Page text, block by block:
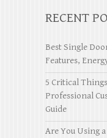
RECENT
Best Single
Features,
5 Critical
Professional
Guide
Are You Using